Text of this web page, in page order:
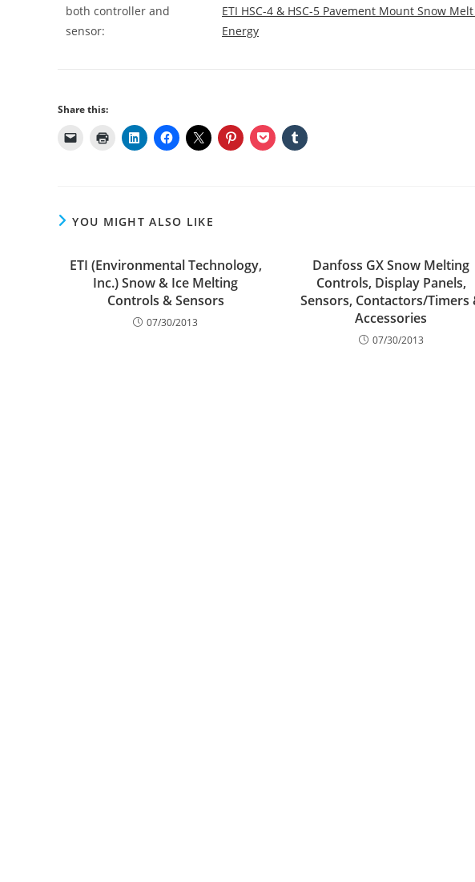
both controller and
sensor:
ETI HSC-4 & HSC-5 Pavement Mount Snow
Energy
Share this:
YOU MIGHT ALSO LIKE
ETI (Environmental Technology,
Inc.) Snow & Ice Melting
Controls & Sensors
07/30/2013
Danfoss GX Snow Melting
Controls, Display Panels,
Sensors, Contactors/Timers
Accessories
07/30/2013